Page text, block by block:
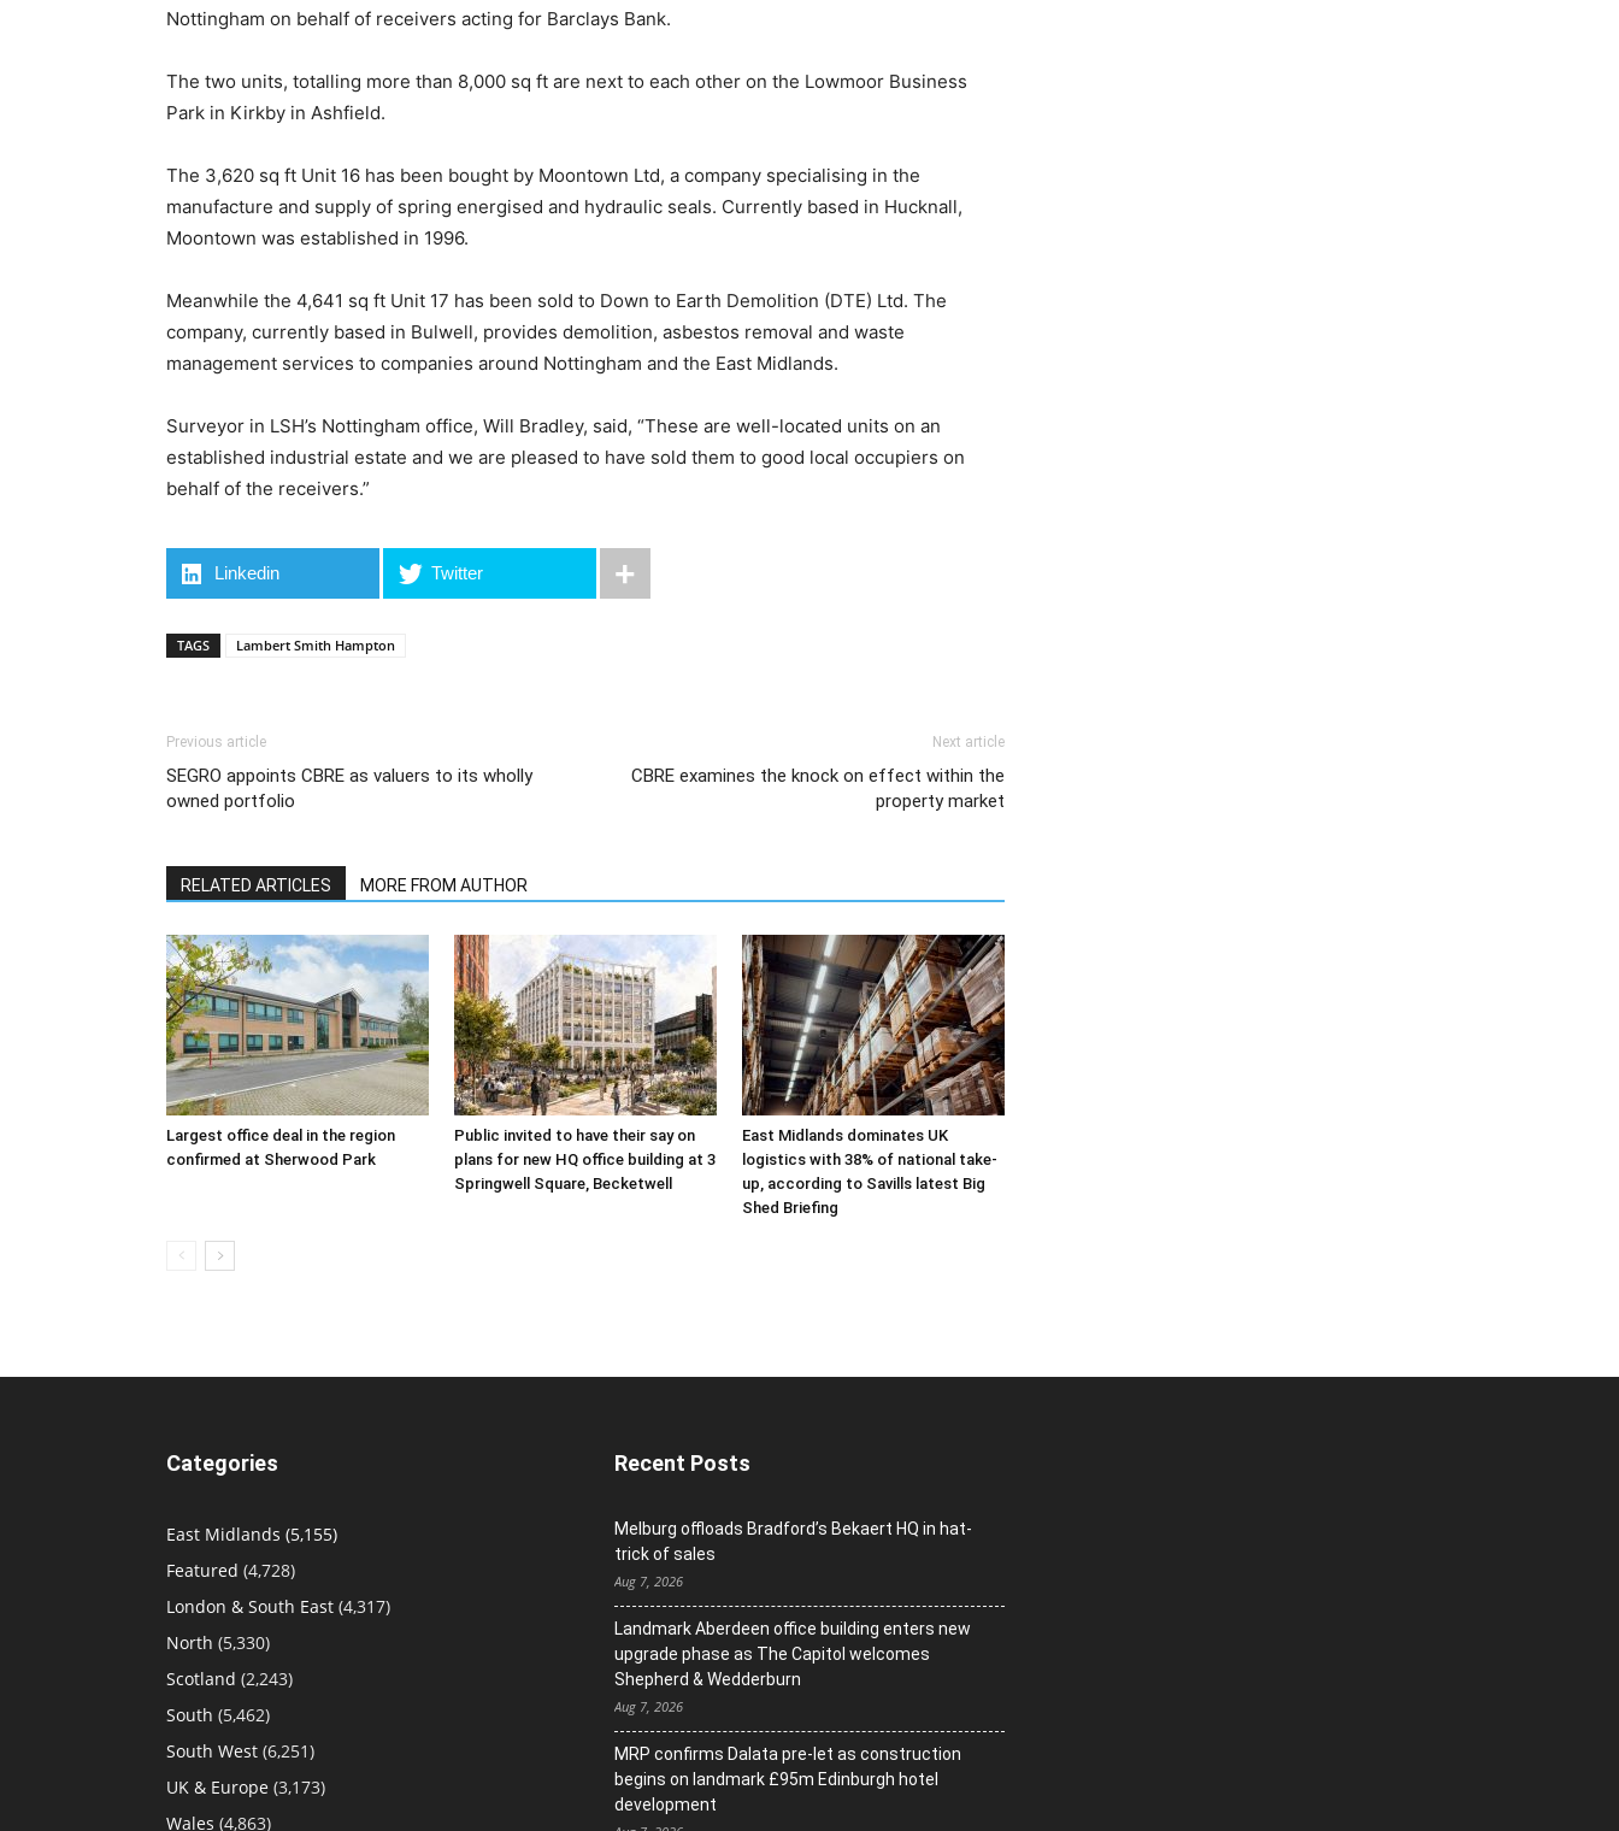
Nottingham on behalf of receivers acting for Barclays Bank.
The two units, totalling more than 8,000 sq ft are next to each other on the Lowmoor Business
Park in Kirkby in Ashfield.
The 3,620 sq ft Unit 16 has been bought by Moontown Ltd, a company specialising in the
manufacture and supply of spring energised and hydraulic seals. Currently based in Hucknall,
Moontown was established in 1996.
Meanwhile the 4,641 sq ft Unit 17 has been sold to Down to Earth Demolition (DTE) Ltd. The
company, currently based in Bulwell, provides demolition, asbestos removal and waste
management services to companies around Nottingham and the East Midlands.
Surveyor in LSH’s Nottingham office, Will Bradley, said, “These are well-located units on an
established industrial estate and we are pleased to have sold them to good local occupiers on
behalf of the receivers.”
Linkedin Twitter
TAGS Lambert Smith Hampton
Previous article
SEGRO appoints CBRE as valuers to its wholly
owned portfolio
Next article
CBRE examines the knock on effect within the
property market
RELATED ARTICLES MORE FROM AUTHOR
Largest office deal in the region
confirmed at Sherwood Park
Public invited to have their say on
plans for new HQ office building at 3
Springwell Square, Becketwell
East Midlands dominates UK
logistics with 38% of national take-
up, according to Savills latest Big
Shed Briefing
Categories
East Midlands (5,155)
Featured (4,728)
London & South East (4,317)
North (5,330)
Scotland (2,243)
South (5,462)
South West (6,251)
UK & Europe (3,173)
Wales (4,863)
Recent Posts
Melburg offloads Bradford’s Bekaert HQ in hat-
trick of sales
Aug 7, 2026
Landmark Aberdeen office building enters new
upgrade phase as The Capitol welcomes
Shepherd & Wedderburn
Aug 7, 2026
MRP confirms Dalata pre-let as construction
begins on landmark £95m Edinburgh hotel
development